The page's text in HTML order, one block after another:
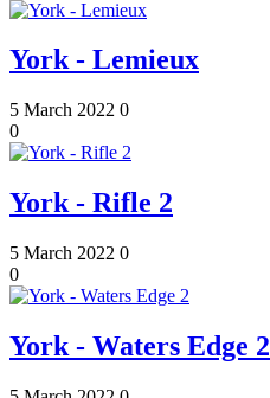
York - Lemieux
5 March 2022 0
0
York - Rifle 2
5 March 2022 0
0
York - Waters Edge 2